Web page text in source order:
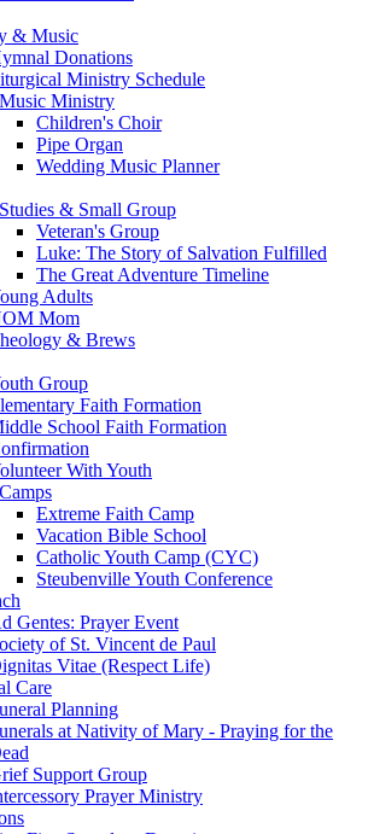
& Music
Donations
Ministry Schedule
Music Ministry
Children's Choir
Pipe Organ
Wedding Music Planner
Studies & Small Group
Veteran's Group
Luke: The Story of Salvation Fulfilled
The Great Adventure Timeline
Adults
Mom
& Brews
Group
Faith Formation
School Faith Formation
With Youth
Camps
Extreme Faith Camp
Vacation Bible School
Catholic Youth Camp (CYC)
Steubenville Youth Conference
Gentes: Prayer Event
of St. Vincent de Paul
Vitae (Respect Life)
Care
Planning
at Nativity of Mary - Praying for the
Support Group
Prayer Ministry